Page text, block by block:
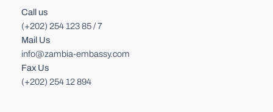
Call us
(+202) 254 123 85 / 7
Mail Us
info@zambia-embassy.com
Fax Us
(+202) 254 12 894